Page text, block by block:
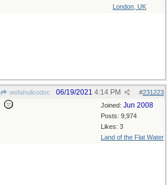
London, UK
wofahulicodoc #231223
06/19/2021 4:14 PM
Joined: Jun 2008
Posts: 9,974
Likes: 3
Land of the Flat Water